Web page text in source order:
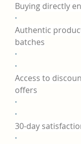
Buying directly
·
Authentic
batches
·
·
Access to
offers
·
·
30-day
·